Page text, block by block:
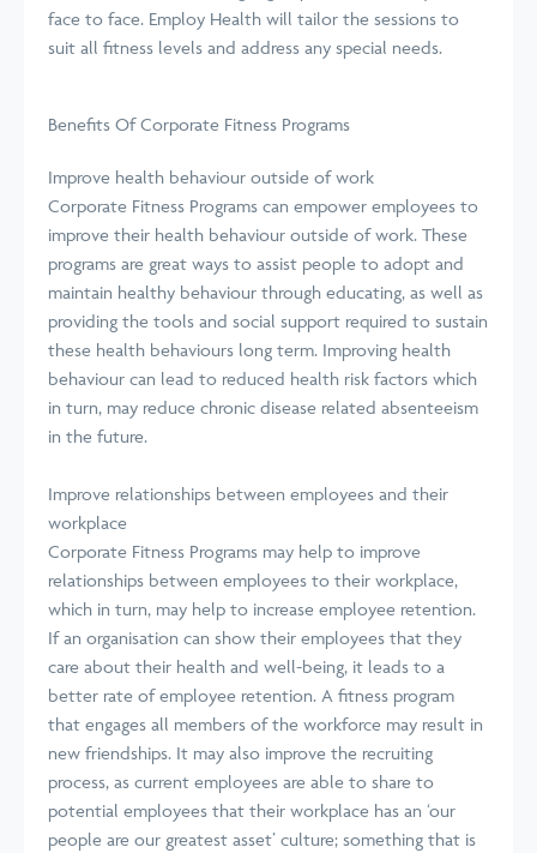
face to face. Employ Health will tailor the sessions to
suit all fitness levels and address any special needs.
Benefits Of Corporate Fitness Programs
Improve health behaviour outside of work
Corporate Fitness Programs can empower employees to
improve their health behaviour outside of work. These
programs are great ways to assist people to adopt and
maintain healthy behaviour through educating, as well as
providing the tools and social support required to sustain
these health behaviours long term. Improving health
behaviour can lead to reduced health risk factors which
in turn, may reduce chronic disease related absenteeism
in the future.
Improve relationships between employees and their
workplace
Corporate Fitness Programs may help to improve
relationships between employees to their workplace,
which in turn, may help to increase employee retention.
If an organisation can show their employees that they
care about their health and well-being, it leads to a
better rate of employee retention. A fitness program
that engages all members of the workforce may result in
new friendships. It may also improve the recruiting
process, as current employees are able to share to
potential employees that their workplace has an ‘our
people are our greatest asset’ culture; something that is